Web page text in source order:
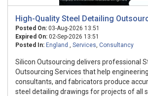
High-Quality Steel Detailing
Posted On: 03-Aug-2026 13:51
Expired On: 02-Sep-2026 13:51
Posted In: England , Services, Consultancy
Silicon Outsourcing delivers professional
Outsourcing Services that help
consultants, and fabricators produce
steel detailing drawings for projects of all